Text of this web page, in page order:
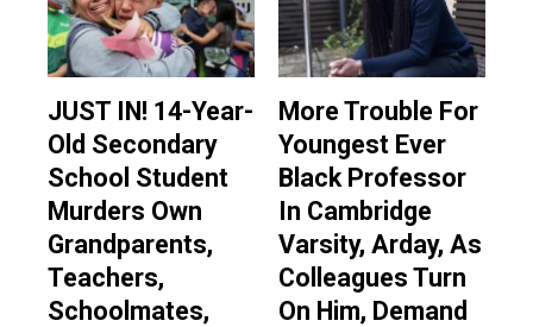
JUST IN! 14-Year-
Old Secondary
School Student
Murders Own
Grandparents,
Teachers,
Schoolmates,
More Trouble For
Youngest Ever
Black Professor
In Cambridge
Varsity, Arday, As
Colleagues Turn
On Him, Demand